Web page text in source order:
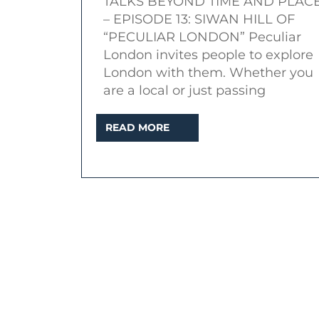
|
Topic:
Peculiar
London
and
Dark
Side
Docklands
– EPISODE 13: SIWAN HILL OF
“PECULIAR LONDON” Peculiar
London invites people to explore
London with them. Whether you
are a local or just passing
READ MORE
MORE